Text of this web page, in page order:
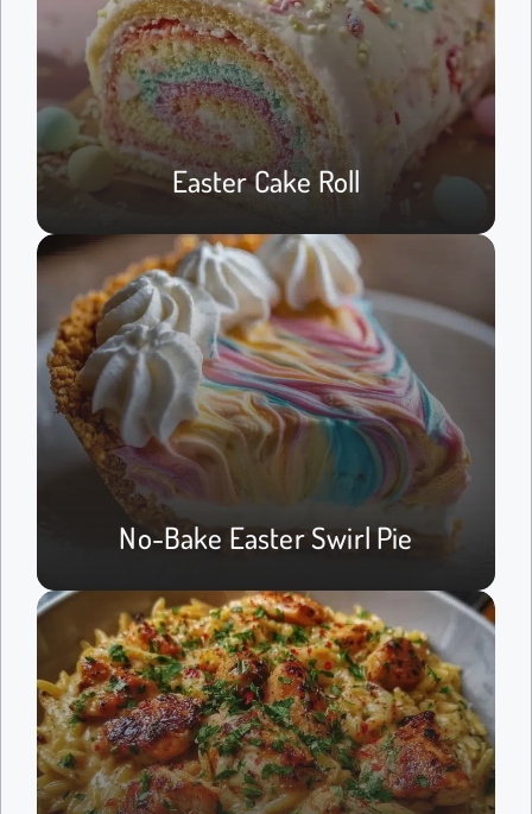
Easter Cake Roll
No-Bake Easter Swirl Pie